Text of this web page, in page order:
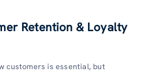
Retention & Loyalty
customers is essential, but